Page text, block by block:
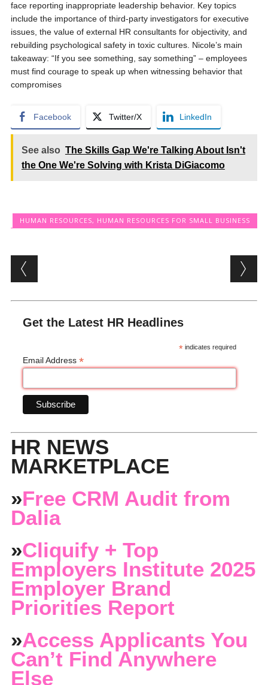
face reporting inappropriate leadership behavior. Key topics
include the importance of third-party investigators for executive
issues, the value of external HR consultants for objectivity, and
rebuilding psychological safety in toxic cultures. Nicole’s main
takeaway: “If you see something, say something” – employees
must find courage to speak up when witnessing behavior that
compromises
Facebook Twitter/X LinkedIn
See also The Skills Gap We're Talking About Isn't
the One We're Solving with Krista DiGiacomo
HUMAN RESOURCES, HUMAN RESOURCES FOR SMALL BUSINESS
Post navigation
Get the Latest HR Headlines
* indicates required
Email Address *
HR NEWS
MARKETPLACE
»Free CRM Audit from
Dalia
»Cliquify + Top
Employers Institute 2025
Employer Brand
Priorities Report
»Access Applicants You
Can’t Find Anywhere
Else